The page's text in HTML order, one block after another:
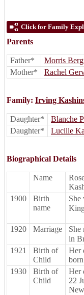
Click for Family
Parents
Father*
Morris
Mother*
Rachel
Family: Irving
Daughter* Blanche
Daughter*
Lucille
Biographical Details
Name
1900
Birth
name
She
1920 Marriage She
in
1921
Birth of
Child
Her
1930
Birth of
Child
Her
22